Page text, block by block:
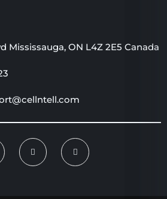
Mississauga, ON L4Z 2E5 Canada